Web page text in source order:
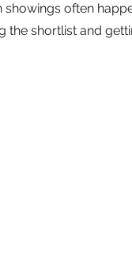
often
the shortlist and